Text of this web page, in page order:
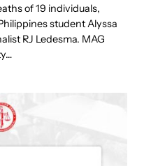
of 19 individuals,
student Alyssa
RJ Ledesma. MAG